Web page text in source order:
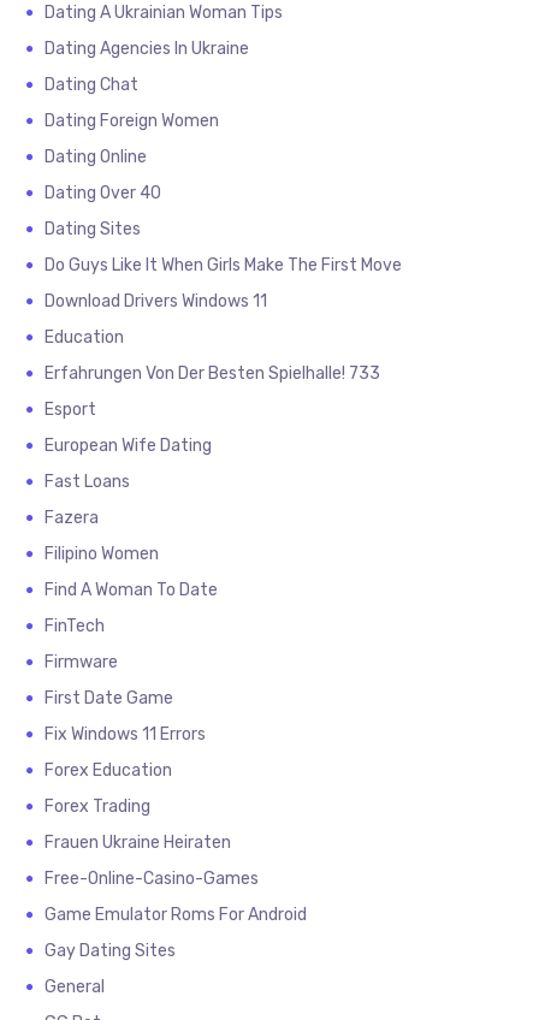
Dating A Ukrainian Woman Tips
Dating Agencies In Ukraine
Dating Chat
Dating Foreign Women
Dating Online
Dating Over 40
Dating Sites
Do Guys Like It When Girls Make The First Move
Download Drivers Windows 11
Education
Erfahrungen Von Der Besten Spielhalle! 733
Esport
European Wife Dating
Fast Loans
Fazera
Filipino Women
Find A Woman To Date
FinTech
Firmware
First Date Game
Fix Windows 11 Errors
Forex Education
Forex Trading
Frauen Ukraine Heiraten
Free-Online-Casino-Games
Game Emulator Roms For Android
Gay Dating Sites
General